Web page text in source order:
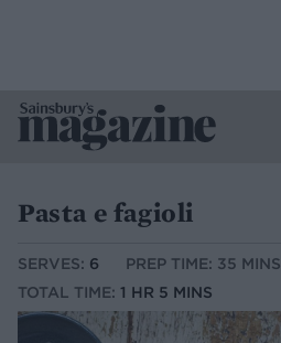
Pasta e fagioli
SERVES: 6
PREP TIME: 35 MINS
TOTAL TIME: 1 HR 5 MINS